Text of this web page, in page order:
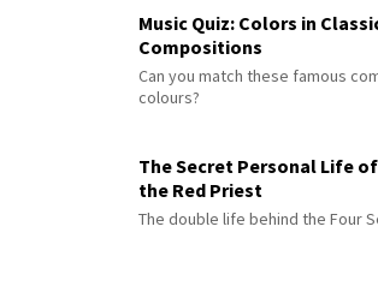
Music Quiz: Colors in
Compositions
Can you match these famous
colours?
The Secret Personal Life
the Red Priest
The double life behind the Four